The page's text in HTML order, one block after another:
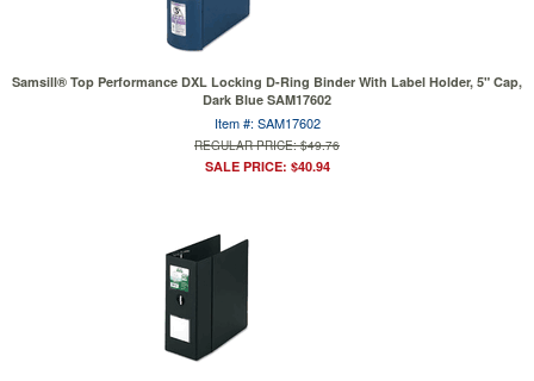
Samsill® Top Performance DXL Locking D-Ring Binder With Label Holder, 5" Cap,
Dark Blue SAM17602
Item #: SAM17602
REGULAR PRICE: $49.76
SALE PRICE: $40.94